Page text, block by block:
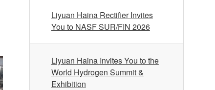
Liyuan Haina Rectifier Invites
You to NASF SUR/FIN 2026
Liyuan Haina Invites You to the
World Hydrogen Summit &
Exhibition